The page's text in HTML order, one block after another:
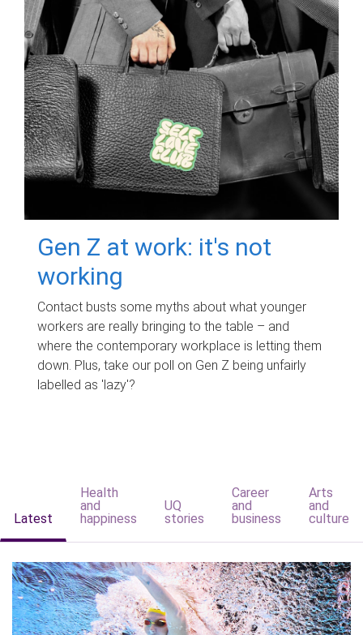
Gen Z at work: it's not
working
Contact busts some myths about what younger
workers are really bringing to the table – and
where the contemporary workplace is letting them
down. Plus, take our poll on Gen Z being unfairly
labelled as 'lazy'?
Latest
Health
and
happiness
UQ
stories
Career
and
business
Arts
and
culture